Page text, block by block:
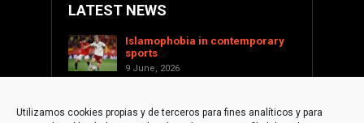
Utilizamos cookies propias y de terceros para fines analíticos y para
LATEST NEWS
Islamophobia in contemporary
sports
9 June, 2026
17 January, 2026